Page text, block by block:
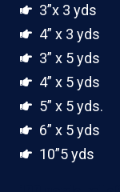
3”x 3 yds
4” x 3 yds
3” x 5 yds
4” x 5 yds
5” x 5 yds.
6” x 5 yds
10”5 yds